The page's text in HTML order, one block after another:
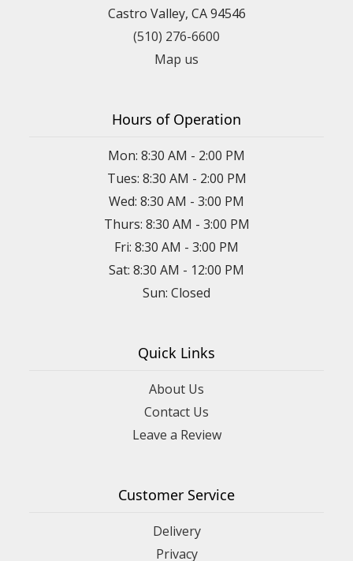
Castro Valley, CA 94546
(510) 276-6600
Map us
Hours of Operation
Mon: 8:30 AM - 2:00 PM
Tues: 8:30 AM - 2:00 PM
Wed: 8:30 AM - 3:00 PM
Thurs: 8:30 AM - 3:00 PM
Fri: 8:30 AM - 3:00 PM
Sat: 8:30 AM - 12:00 PM
Sun: Closed
Quick Links
About Us
Contact Us
Leave a Review
Customer Service
Delivery
Privacy